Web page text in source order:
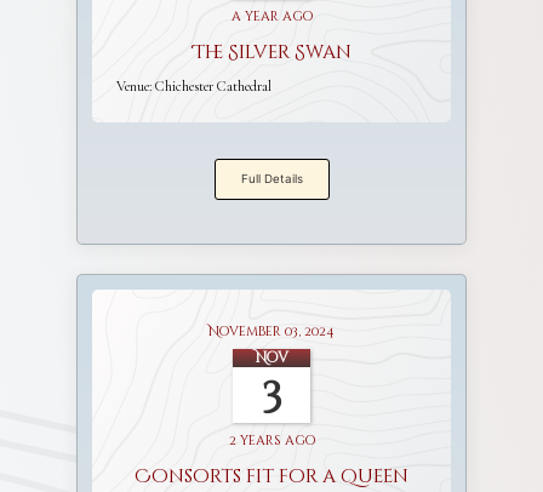
a year ago
The Silver Swan
Venue: Chichester Cathedral
Full Details
November 03, 2024
Nov
3
2 years ago
Consorts fit for a Queen